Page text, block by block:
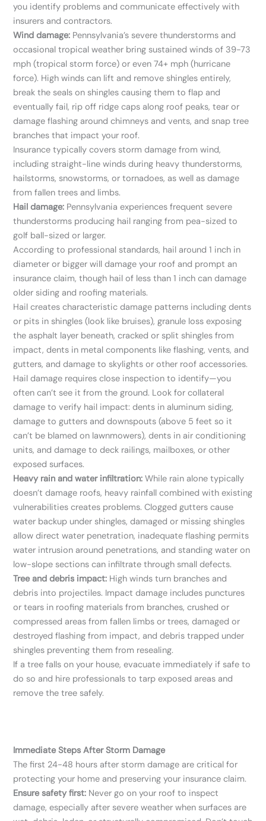
you identify problems and communicate effectively with
insurers and contractors.
Wind damage: Pennsylvania’s severe thunderstorms and
occasional tropical weather bring sustained winds of 39-73
mph (tropical storm force) or even 74+ mph (hurricane
force). High winds can lift and remove shingles entirely,
break the seals on shingles causing them to flap and
eventually fail, rip off ridge caps along roof peaks, tear or
damage flashing around chimneys and vents, and snap tree
branches that impact your roof.
Insurance typically covers storm damage from wind,
including straight-line winds during heavy thunderstorms,
hailstorms, snowstorms, or tornadoes, as well as damage
from fallen trees and limbs.
Hail damage: Pennsylvania experiences frequent severe
thunderstorms producing hail ranging from pea-sized to
golf ball-sized or larger.
According to professional standards, hail around 1 inch in
diameter or bigger will damage your roof and prompt an
insurance claim, though hail of less than 1 inch can damage
older siding and roofing materials.
Hail creates characteristic damage patterns including dents
or pits in shingles (look like bruises), granule loss exposing
the asphalt layer beneath, cracked or split shingles from
impact, dents in metal components like flashing, vents, and
gutters, and damage to skylights or other roof accessories.
Hail damage requires close inspection to identify—you
often can’t see it from the ground. Look for collateral
damage to verify hail impact: dents in aluminum siding,
damage to gutters and downspouts (above 5 feet so it
can’t be blamed on lawnmowers), dents in air conditioning
units, and damage to deck railings, mailboxes, or other
exposed surfaces.
Heavy rain and water infiltration: While rain alone typically
doesn’t damage roofs, heavy rainfall combined with existing
vulnerabilities creates problems. Clogged gutters cause
water backup under shingles, damaged or missing shingles
allow direct water penetration, inadequate flashing permits
water intrusion around penetrations, and standing water on
low-slope sections can infiltrate through small defects.
Tree and debris impact: High winds turn branches and
debris into projectiles. Impact damage includes punctures
or tears in roofing materials from branches, crushed or
compressed areas from fallen limbs or trees, damaged or
destroyed flashing from impact, and debris trapped under
shingles preventing them from resealing.
If a tree falls on your house, evacuate immediately if safe to
do so and hire professionals to tarp exposed areas and
remove the tree safely.
Immediate Steps After Storm Damage
The first 24-48 hours after storm damage are critical for
protecting your home and preserving your insurance claim.
Ensure safety first: Never go on your roof to inspect
damage, especially after severe weather when surfaces are